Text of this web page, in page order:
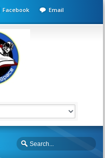
Facebook Email